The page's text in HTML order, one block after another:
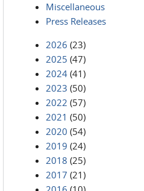
Miscellaneous
Press Releases
2026 (23)
2025 (47)
2024 (41)
2023 (50)
2022 (57)
2021 (50)
2020 (54)
2019 (24)
2018 (25)
2017 (21)